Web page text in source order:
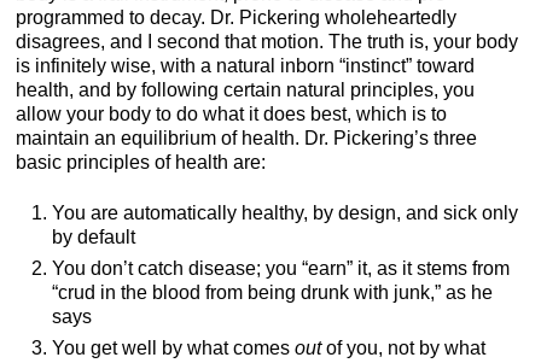
programmed to decay. Dr. Pickering wholeheartedly
disagrees, and I second that motion. The truth is, your body
is infinitely wise, with a natural inborn “instinct” toward
health, and by following certain natural principles, you
allow your body to do what it does best, which is to
maintain an equilibrium of health. Dr. Pickering’s three
basic principles of health are:
You are automatically healthy, by design, and sick only
by default
You don’t catch disease; you “earn” it, as it stems from
“crud in the blood from being drunk with junk,” as he
says
You get well by what comesoutof you, not by what